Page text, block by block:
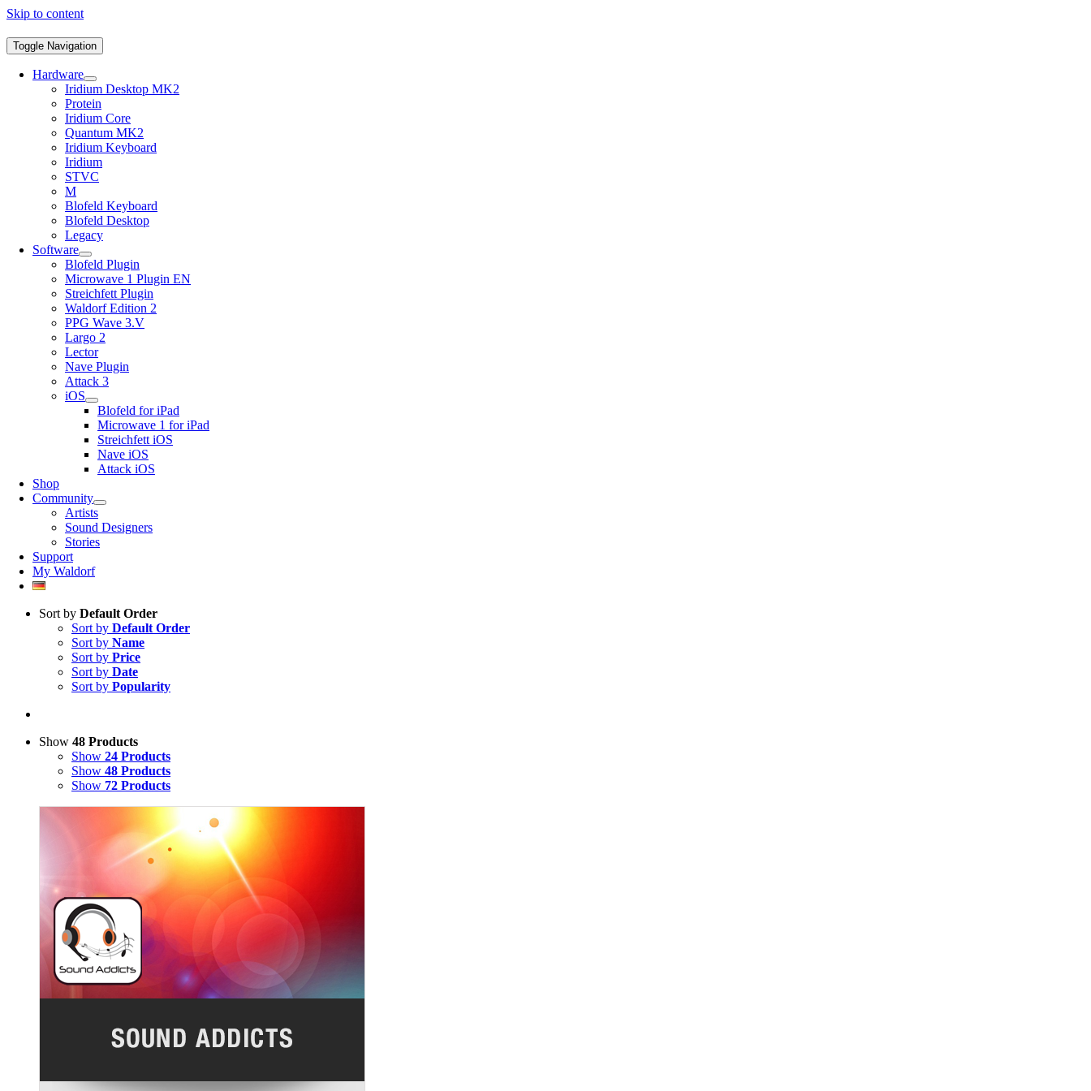
Skip to content
Toggle Navigation
Hardware
Iridium Desktop MK2
Protein
Iridium Core
Quantum MK2
Iridium Keyboard
Iridium
STVC
M
Blofeld Keyboard
Blofeld Desktop
Legacy
Software
Blofeld Plugin
Microwave 1 Plugin EN
Streichfett Plugin
Waldorf Edition 2
PPG Wave 3.V
Largo 2
Lector
Nave Plugin
Attack 3
iOS
Blofeld for iPad
Microwave 1 for iPad
Streichfett iOS
Nave iOS
Attack iOS
Shop
Community
Artists
Sound Designers
Stories
Support
My Waldorf
Sort by Default Order
Sort by Default Order
Sort by Name
Sort by Price
Sort by Date
Sort by Popularity
Show 48 Products
Show 24 Products
Show 48 Products
Show 72 Products